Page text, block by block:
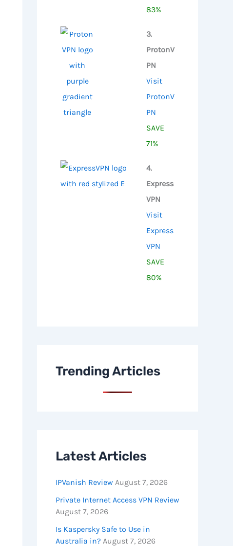
83%
3.
ProtonV
PN
Visit
ProtonV
PN
SAVE
71%
4.
Express
VPN
Visit
Express
VPN
SAVE
80%
Trending Articles
Latest Articles
IPVanish Review August 7, 2026
Private Internet Access VPN Review
August 7, 2026
Is Kaspersky Safe to Use in
Australia in? August 7, 2026